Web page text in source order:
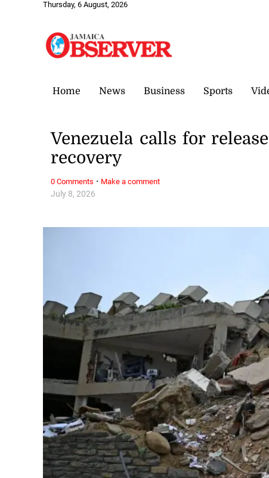
Thursday, 6 August, 2026
Home News Business Sports
July 8, 2026
Venezuela calls for
recovery
0 Comments · Make a comment